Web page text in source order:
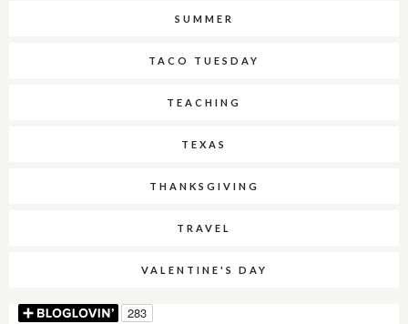
SUMMER
TACO TUESDAY
TEACHING
TEXAS
THANKSGIVING
TRAVEL
VALENTINE'S DAY